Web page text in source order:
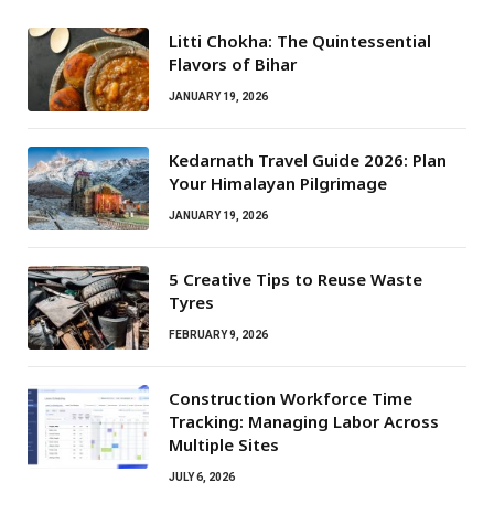
Litti Chokha: The Quintessential
Flavors of Bihar
JANUARY 19, 2026
Kedarnath Travel Guide 2026: Plan
Your Himalayan Pilgrimage
JANUARY 19, 2026
5 Creative Tips to Reuse Waste
Tyres
FEBRUARY 9, 2026
Construction Workforce Time
Tracking: Managing Labor Across
Multiple Sites
JULY 6, 2026